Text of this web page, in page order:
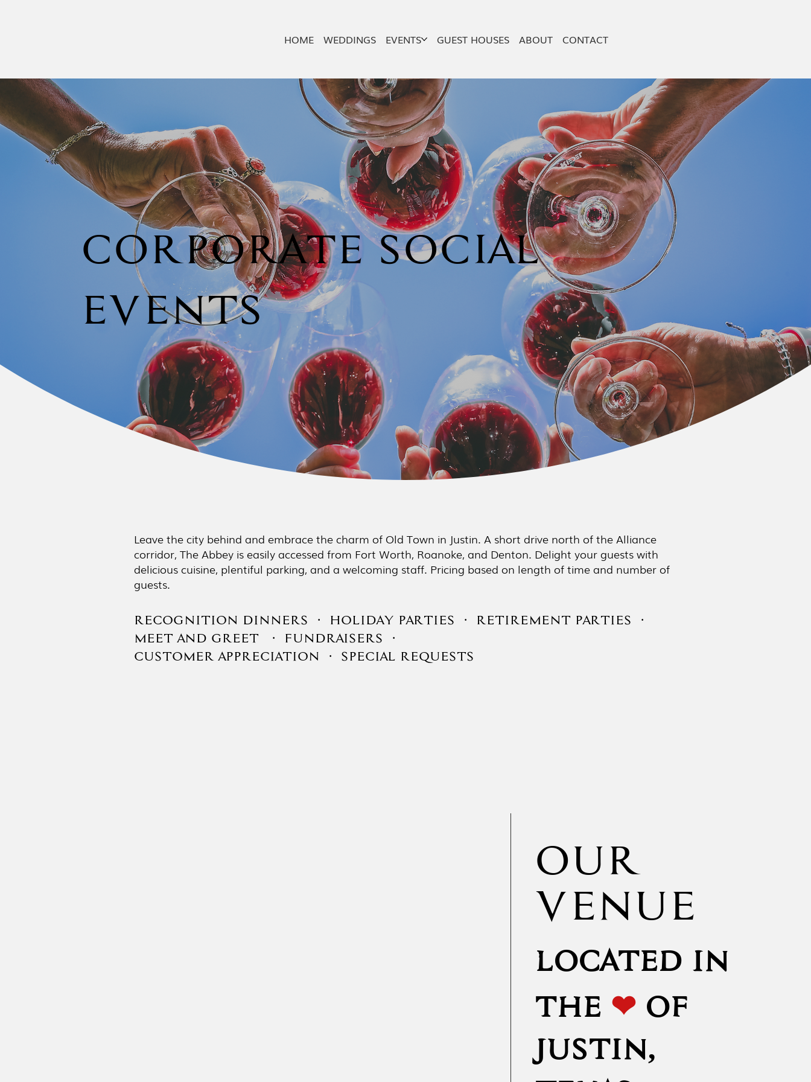
HOME WEDDINGS EVENTS GUEST HOUSES ABOUT CONTACT
CORPORATE SOCIAL
EVENTS
Leave the city behind and embrace the charm of Old Town in Justin. A short drive north of the Alliance
corridor, The Abbey is easily accessed from Fort Worth, Roanoke, and Denton. Delight your guests with
delicious cuisine, plentiful parking, and a welcoming staff. Pricing based on length of time and number of
guests.
RECOGNITION DINNERS · HOLIDAY PARTIES · RETIREMENT PARTIES ·
MEET AND GREET · FUNDRAISERS ·
CUSTOMER APPRECIATION · SPECIAL REQUESTS
OUR
VENUE
LOCATED IN
THE ❤ OF
JUSTIN,